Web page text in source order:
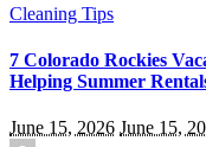
Cleaning Tips
7 Colorado Rockies
Helping Summer
June 15, 2026 June 15,